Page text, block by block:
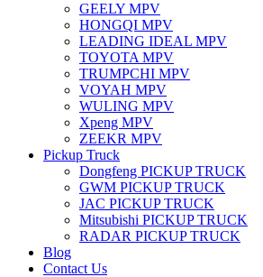
GEELY MPV
HONGQI MPV
LEADING IDEAL MPV
TOYOTA MPV
TRUMPCHI MPV
VOYAH MPV
WULING MPV
Xpeng MPV
ZEEKR MPV
Pickup Truck
Dongfeng PICKUP TRUCK
GWM PICKUP TRUCK
JAC PICKUP TRUCK
Mitsubishi PICKUP TRUCK
RADAR PICKUP TRUCK
Blog
Contact Us